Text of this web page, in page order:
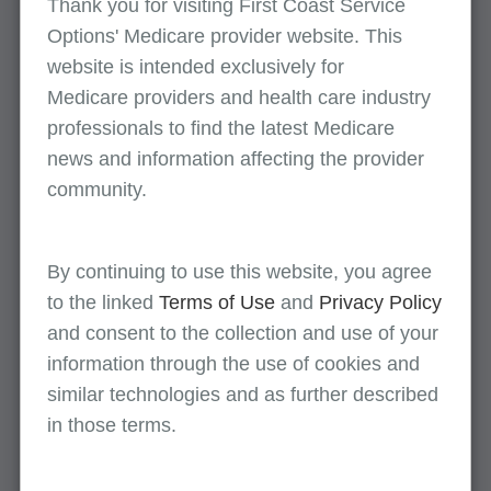
What you need to know
Modifier 91 is used to report any repeat clinical
diagnostic laboratory test being billed if:
A single service (same CPT code) is ordered
(for the same beneficiary)
The service is medically necessary
Appropriate use
To identify a subsequent medically necessary
Thank you for visiting First Coast Service
Options' Medicare provider website. This
website is intended exclusively for
Medicare providers and health care industry
professionals to find the latest Medicare
news and information affecting the provider
community.
By continuing to use this website, you agree
to the linked Terms of Use and Privacy Policy
and consent to the collection and use of your
information through the use of cookies and
similar technologies and as further described
in those terms.